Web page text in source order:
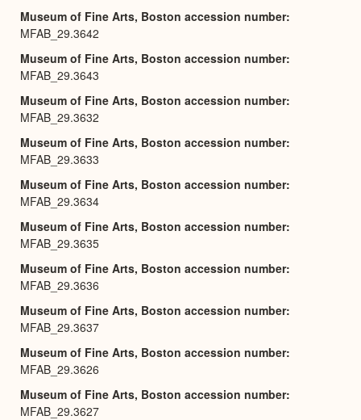
Museum of Fine Arts, Boston accession number
MFAB_29.3642
Museum of Fine Arts, Boston accession number
MFAB_29.3643
Museum of Fine Arts, Boston accession number
MFAB_29.3632
Museum of Fine Arts, Boston accession number
MFAB_29.3633
Museum of Fine Arts, Boston accession number
MFAB_29.3634
Museum of Fine Arts, Boston accession number
MFAB_29.3635
Museum of Fine Arts, Boston accession number
MFAB_29.3636
Museum of Fine Arts, Boston accession number
MFAB_29.3637
Museum of Fine Arts, Boston accession number
MFAB_29.3626
Museum of Fine Arts, Boston accession number
MFAB_29.3627